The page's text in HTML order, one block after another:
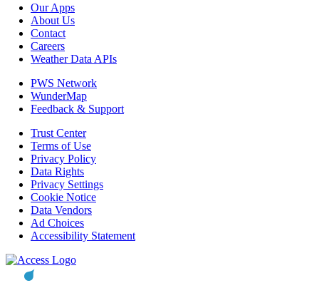
Our Apps
About Us
Contact
Careers
Weather Data APIs
PWS Network
WunderMap
Feedback & Support
Trust Center
Terms of Use
Privacy Policy
Data Rights
Privacy Settings
Cookie Notice
Data Vendors
Ad Choices
Accessibility Statement